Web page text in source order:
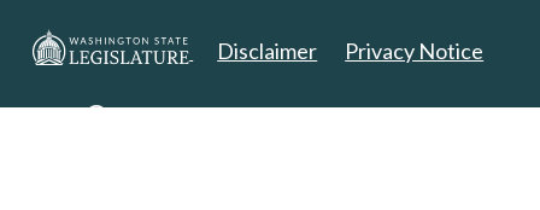
Disclaimer Privacy Notice
Copyright 2025. All Rights Reserved.